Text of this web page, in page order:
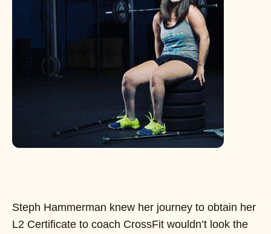
Steph Hammerman knew her journey to obtain her
L2 Certificate to coach CrossFit wouldn’t look the